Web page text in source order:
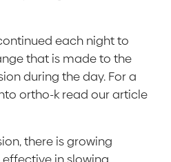
each night to
that is made to the
during the day. For a
ortho-k read our article
there is growing